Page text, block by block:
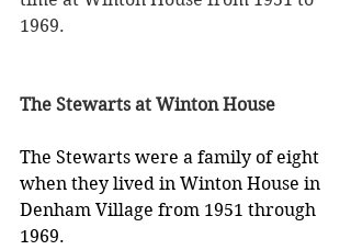
1969.
The Stewarts at Winton House
The Stewarts were a family of eight
when they lived in Winton House in
Denham Village from 1951 through
1969.